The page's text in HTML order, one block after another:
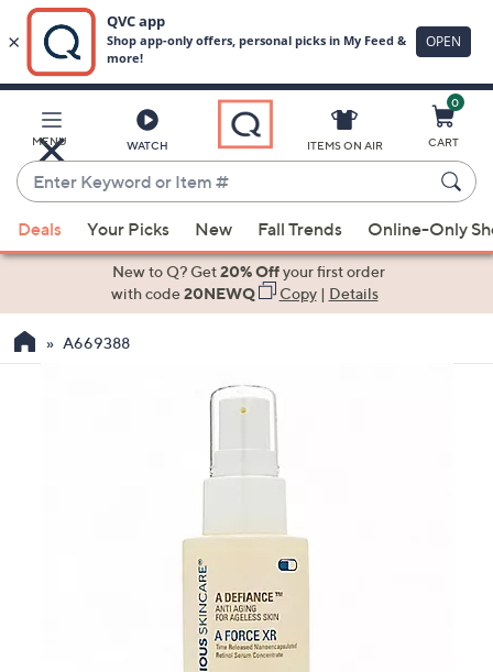
Main
Content
MENU WATCH
Enter
Keyword
or
Item
suggestions
the
ITEMS ON AIR
0
CART
Deals Your Picks New Fall Trends Online-Only
New to Q? Get20% Offyour first order
with code20NEWQ Copy| Details
A669388